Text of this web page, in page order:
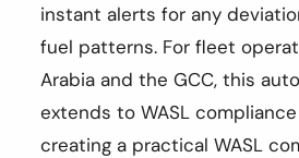
instant alerts for any
fuel patterns. For fleet
Arabia and the GCC, this
extends to WASL
creating a practical WASL